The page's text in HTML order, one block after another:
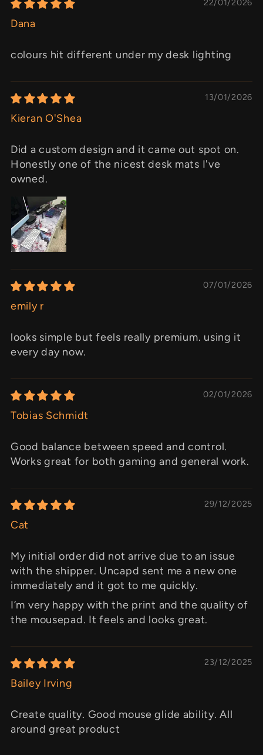
22/01/2026
Dana
colours hit different under my desk lighting
13/01/2026
Kieran O'Shea
Did a custom design and it came out spot on.
Honestly one of the nicest desk mats I've
owned.
07/01/2026
emily r
looks simple but feels really premium. using it
every day now.
02/01/2026
Tobias Schmidt
Good balance between speed and control.
Works great for both gaming and general work.
29/12/2025
Cat
My initial order did not arrive due to an issue
with the shipper. Uncapd sent me a new one
immediately and it got to me quickly.
I’m very happy with the print and the quality of
the mousepad. It feels and looks great.
23/12/2025
Bailey Irving
Create quality. Good mouse glide ability. All
around great product